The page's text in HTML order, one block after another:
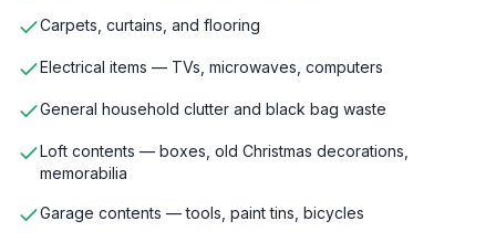
Carpets, curtains, and flooring
Electrical items — TVs, microwaves, computers
General household clutter and black bag waste
Loft contents — boxes, old Christmas decorations,
memorabilia
Garage contents — tools, paint tins, bicycles